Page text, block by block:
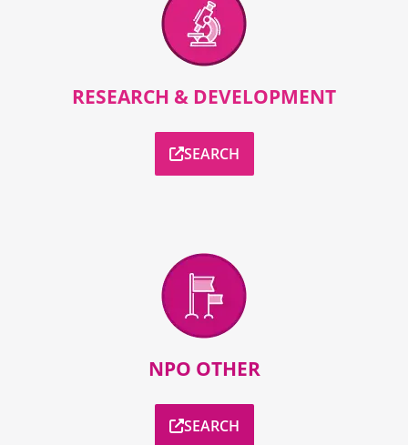
RESEARCH & DEVELOPMENT
SEARCH
NPO OTHER
SEARCH